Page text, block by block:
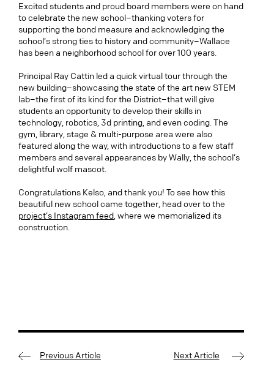
Excited students and proud board members were on hand
to celebrate the new school–thanking voters for
supporting the bond measure and acknowledging the
school’s strong ties to history and community–Wallace
has been a neighborhood school for over 100 years.
Principal Ray Cattin led a quick virtual tour through the
new building–showcasing the state of the art new STEM
lab–the first of its kind for the District–that will give
students an opportunity to develop their skills in
technology, robotics, 3d printing, and even coding. The
gym, library, stage & multi-purpose area were also
featured along the way, with introductions to a few staff
members and several appearances by Wally, the school’s
delightful wolf mascot.
Congratulations Kelso, and thank you! To see how this
beautiful new school came together, head over to the
project’s Instagram feed, where we memorialized its
construction.
Previous Article Next Article